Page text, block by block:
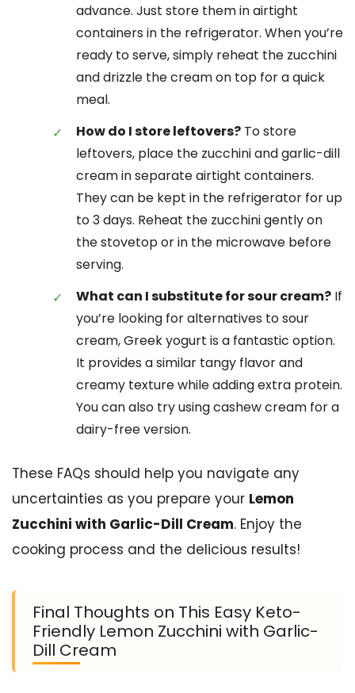
advance. Just store them in airtight
containers in the refrigerator. When you’re
ready to serve, simply reheat the zucchini
and drizzle the cream on top for a quick
meal.
How do I store leftovers? To store
leftovers, place the zucchini and garlic-dill
cream in separate airtight containers.
They can be kept in the refrigerator for up
to 3 days. Reheat the zucchini gently on
the stovetop or in the microwave before
serving.
What can I substitute for sour cream? If
you’re looking for alternatives to sour
cream, Greek yogurt is a fantastic option.
It provides a similar tangy flavor and
creamy texture while adding extra protein.
You can also try using cashew cream for a
dairy-free version.
These FAQs should help you navigate any
uncertainties as you prepare your Lemon
Zucchini with Garlic-Dill Cream. Enjoy the
cooking process and the delicious results!
Final Thoughts on This Easy Keto-
Friendly Lemon Zucchini with Garlic-
Dill Cream